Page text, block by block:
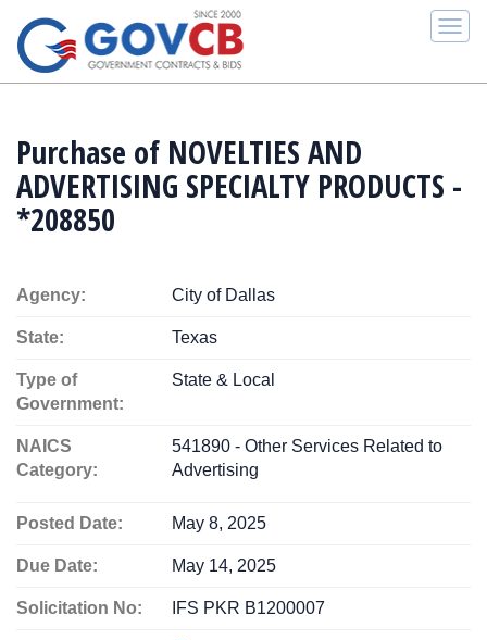
Purchase of NOVELTIES AND
ADVERTISING SPECIALTY PRODUCTS -
*208850
Agency: City of Dallas
State: Texas
Type of
Government:
State & Local
NAICS
Category:
541890 - Other Services Related to
Advertising
Posted Date: May 8, 2025
Due Date: May 14, 2025
Solicitation No: IFS PKR B1200007